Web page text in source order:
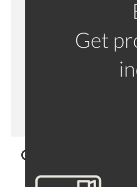
Our Products